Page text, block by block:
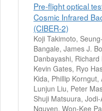
Pre-flight optical
Cosmic Infrared
(CIBER-2)
Koji Takimoto,
Bangale, James J.
Danbayashi,
Kevin Gates, Ryo
Kida, Phillip
Lunjun Liu, Peter
Shuji Matsuura,
Nguyen, Won-Kee